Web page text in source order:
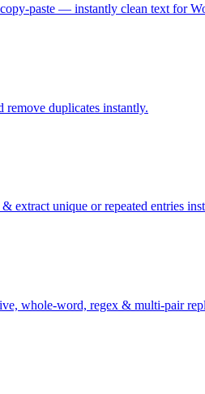
paste — instantly clean text for
duplicates instantly.
unique or repeated entries
whole-word, regex & multi-pair